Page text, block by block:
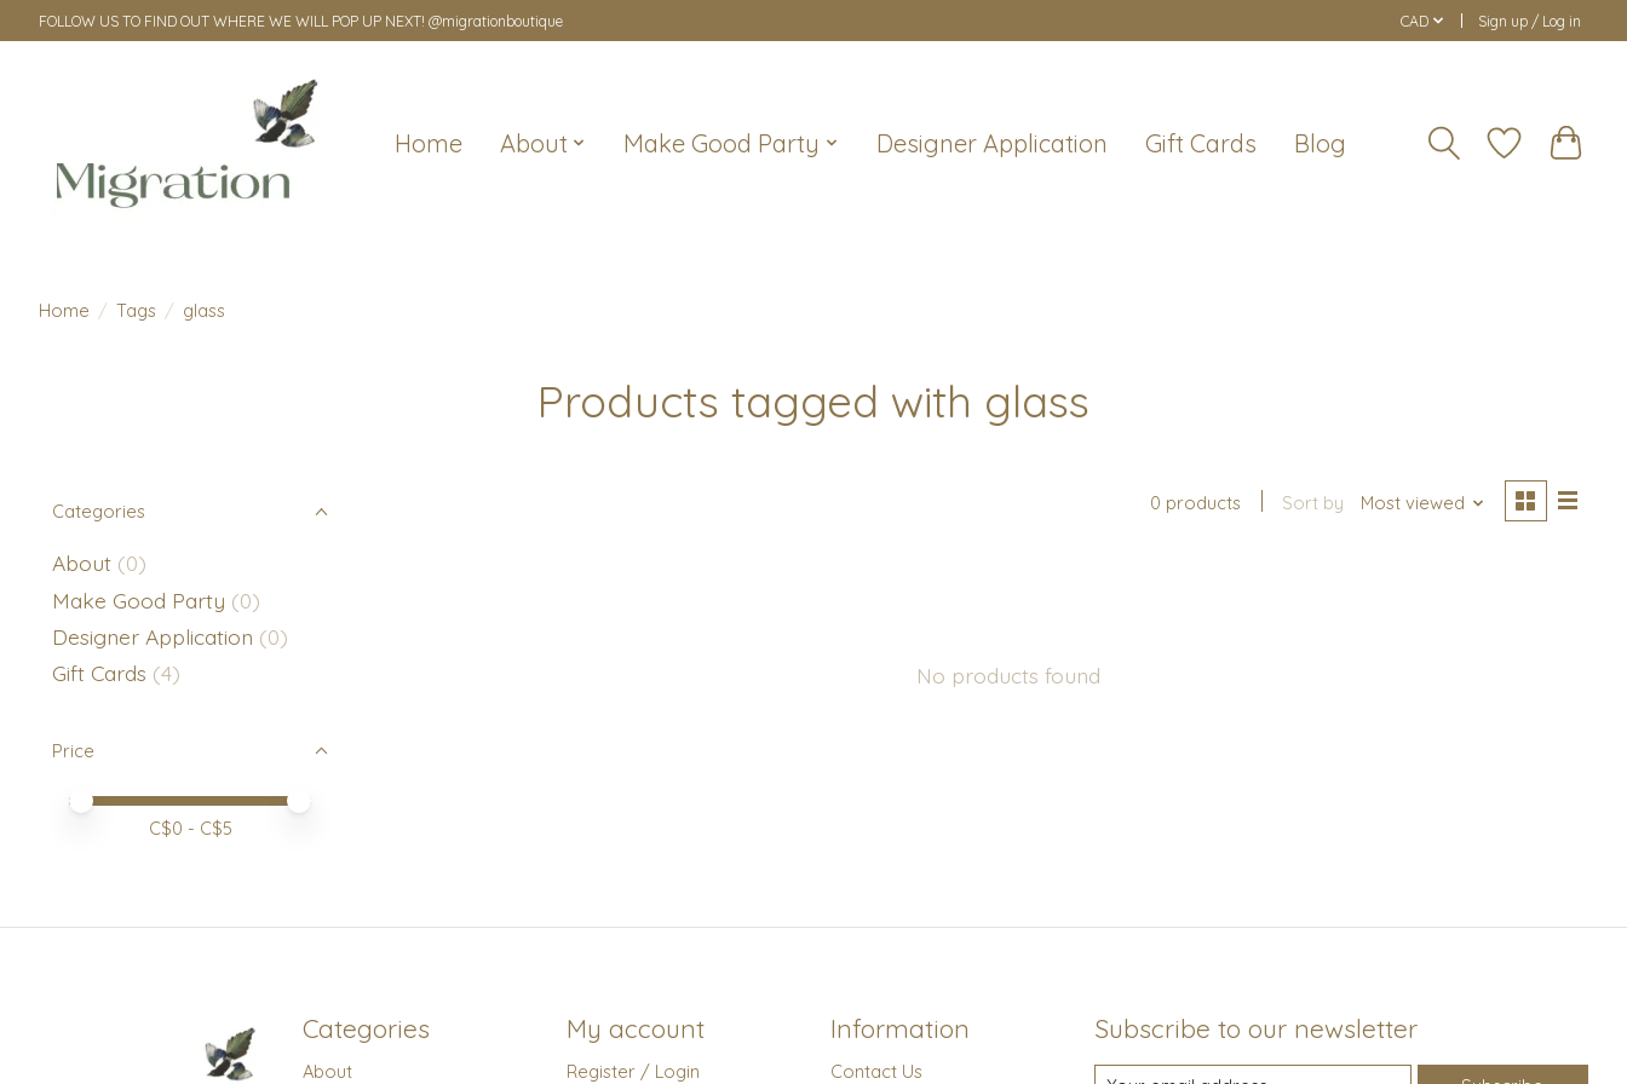
FOLLOW US TO FIND OUT WHERE WE WILL POP UP NEXT! @migrationboutique CAD Sign up / Log in
Home About Make Good Party Designer Application Gift Cards Blog
Home / Tags / glass
Products tagged with glass
Categories
About (0)
Make Good Party (0)
Designer Application (0)
Gift Cards (4)
Price
Price minimum value
Price maximum value
C$0 - C$5
0 products Sort by Most viewed
No products found
Categories
About
My account
Register / Login
Information
Contact Us
Subscribe to our newsletter